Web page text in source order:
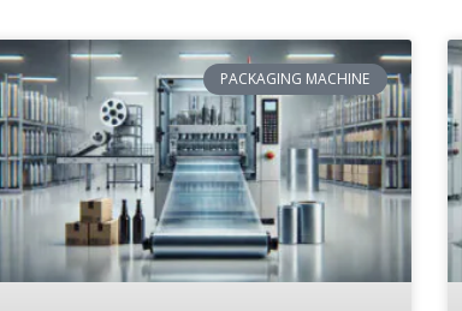
PACKAGING MACHINE